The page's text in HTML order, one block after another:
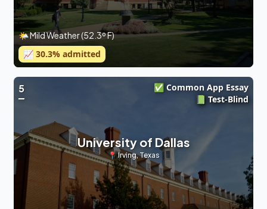
🌤 Mild Weather (52.3º F)
📈 30.3% admitted
5
✅ Common App Essay
📗 Test-Blind
University of Dallas
📍Irving,Texas